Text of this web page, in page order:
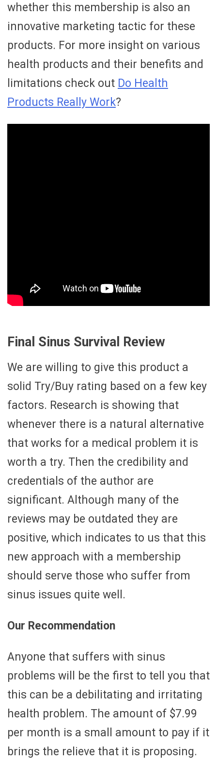
whether this membership is also an
innovative marketing tactic for these
products. For more insight on various
health products and their benefits and
limitations check out Do Health
Products Really Work?
Final Sinus Survival Review
We are willing to give this product a
solid Try/Buy rating based on a few key
factors. Research is showing that
whenever there is a natural alternative
that works for a medical problem it is
worth a try. Then the credibility and
credentials of the author are
significant. Although many of the
reviews may be outdated they are
positive, which indicates to us that this
new approach with a membership
should serve those who suffer from
sinus issues quite well.
Our Recommendation
Anyone that suffers with sinus
problems will be the first to tell you that
this can be a debilitating and irritating
health problem. The amount of $7.99
per month is a small amount to pay if it
brings the relieve that it is proposing.